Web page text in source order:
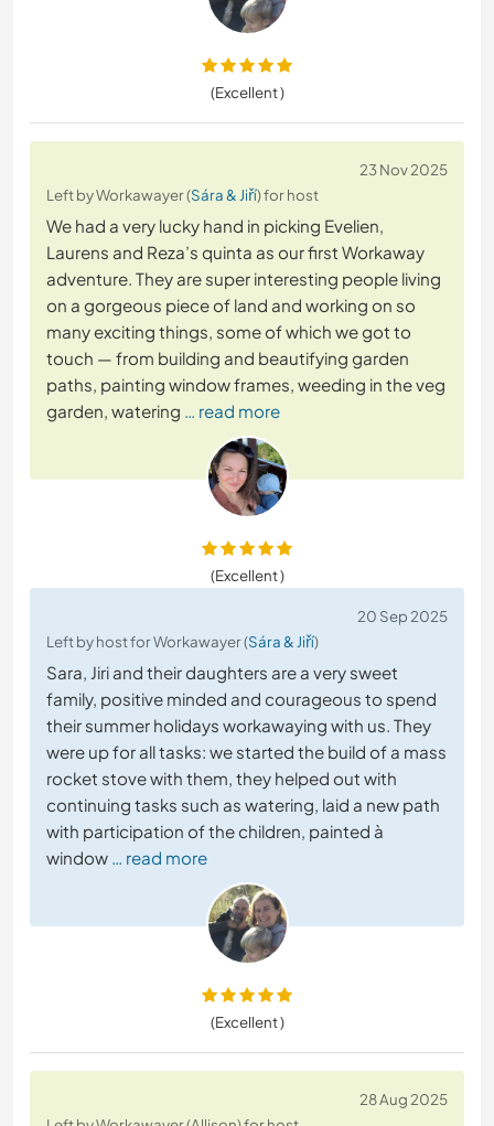
(Excellent )
23 Nov 2025
Left by Workawayer (Sára & Jiří) for host
We had a very lucky hand in picking Evelien,
Laurens and Reza’s quinta as our first Workaway
adventure. They are super interesting people living
on a gorgeous piece of land and working on so
many exciting things, some of which we got to
touch — from building and beautifying garden
paths, painting window frames, weeding in the veg
garden, watering … read more
(Excellent )
20 Sep 2025
Left by host for Workawayer (Sára & Jiří)
Sara, Jiri and their daughters are a very sweet
family, positive minded and courageous to spend
their summer holidays workawaying with us. They
were up for all tasks: we started the build of a mass
rocket stove with them, they helped out with
continuing tasks such as watering, laid a new path
with participation of the children, painted à
window … read more
(Excellent )
28 Aug 2025